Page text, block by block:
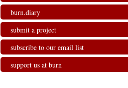
burn.diary
submit a project
subscribe to our email list
support us at burn